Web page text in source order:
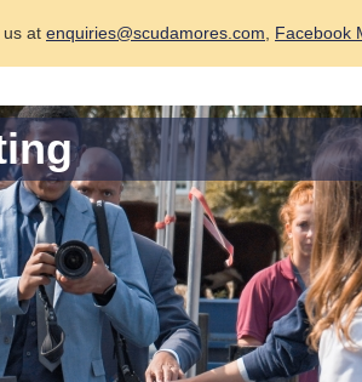
us at enquiries@scudamores.com Facebook